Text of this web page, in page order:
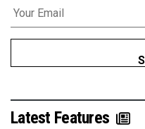
Latest Features